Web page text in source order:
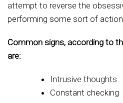
attempt to reverse the
performing some sort of
Common signs, according to
are:
Intrusive thoughts
Constant checking